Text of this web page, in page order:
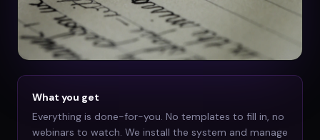
What you get
Everything is done-for-you. No templates to fill in, no
webinars to watch. We install the system and manage